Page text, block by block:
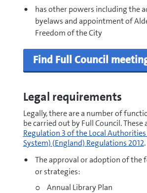
has other powers including the
byelaws and appointment of
Freedom of the City
Find Full Council
Legal requirements
Legally, there are a number of
be carried out by Full Council. These
Regulation 3 of the Local
System) (England) Regulations 2012.
The approval or adoption of the
or strategies:
Annual Library Plan